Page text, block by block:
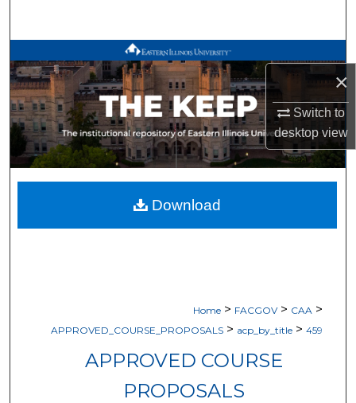
×
Switch to
desktopview
Browse All Works
My Account
About
Digital Commons Network™
Home > FACGOV > CAA >
APPROVED_COURSE_PROPOSALS > acp_by_title > 459
APPROVED COURSE
PROPOSALS
Download